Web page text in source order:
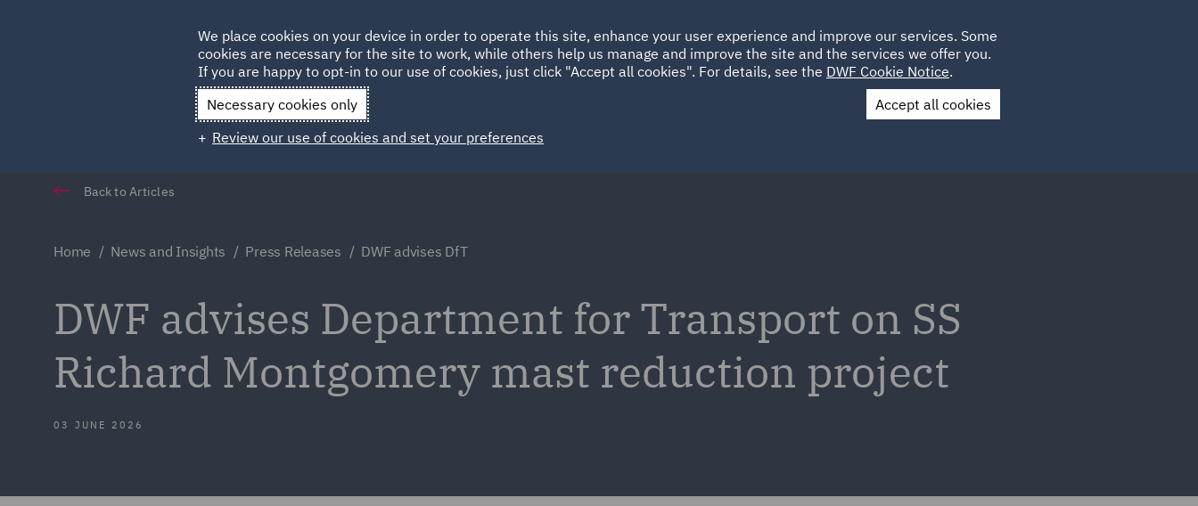
HOME ABOUT SUSTAINABILITY LOCATIONS CAREERS
Qatar Spain UAE UK
Contact Us
Back to Articles
Home News and Insights Press Releases DWF advises DfT
DWF advises Department for Transport on SS
Richard Montgomery mast reduction project
03 JUNE 2026
We place cookies on your device in order to operate this site, enhance your user experience and improve our services. Some
cookies are necessary for the site to work, while others help us manage and improve the site and the services we offer you.
If you are happy to opt-in to our use of cookies, just click "Accept all cookies". For details, see the DWF Cookie Notice.
Necessary cookies only
Accept all cookies
Review our use of cookies and set your preferences